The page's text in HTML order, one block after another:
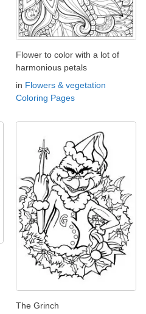
Flower to color with a lot of
harmonious petals
in Flowers & vegetation
Coloring Pages
The Grinch